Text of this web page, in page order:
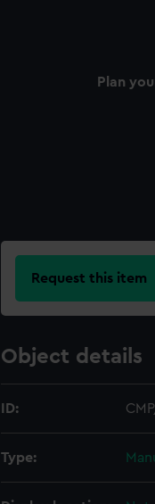
Plan
Request this item
Object details
ID:
Type: